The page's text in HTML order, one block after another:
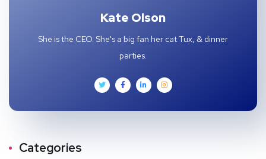
Kate Olson
She is the CEO. She's a big fan her cat Tux, & dinner
parties.
Categories